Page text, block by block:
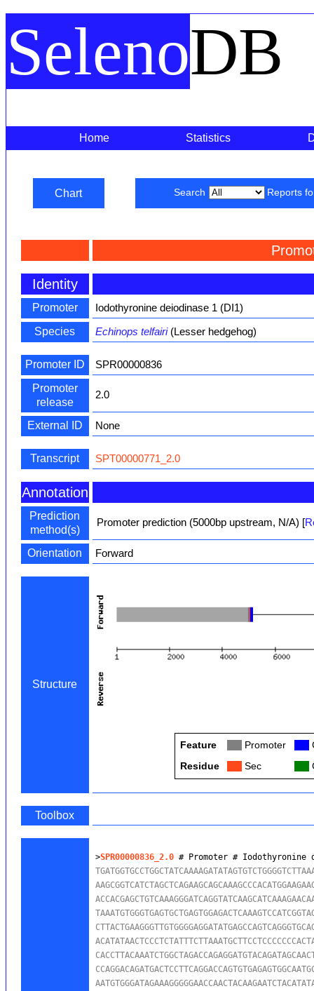
SelenoDB
Home Statistics
Chart Search Reports
Identity
Promoter
Iodothyronine deiodinase 1 (DI1)
Species
Echinops telfairi(Lesser hedgehog)
Promoter ID
SPR00000836
Promoter
release
2.0
External ID None
Transcript SPT00000771_2.0
Annotation
Prediction
method(s)
Promoter prediction (5000bp upstream, N/A) [
Orientation Forward
Structure
Feature Promoter
Residue
Sec
Toolbox
>SPR00000836_2.0 # Promoter #